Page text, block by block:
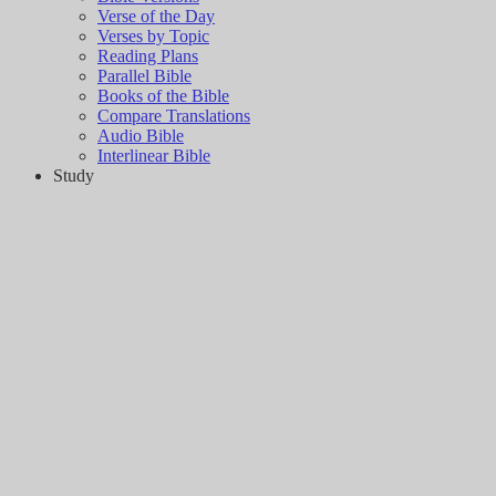
Verse of the Day
Verses by Topic
Reading Plans
Parallel Bible
Books of the Bible
Compare Translations
Audio Bible
Interlinear Bible
Study